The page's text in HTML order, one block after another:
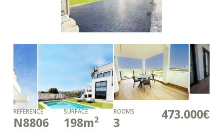
473.000€
REFERENCE
N8806
SURFACE
198m2
ROOMS
3